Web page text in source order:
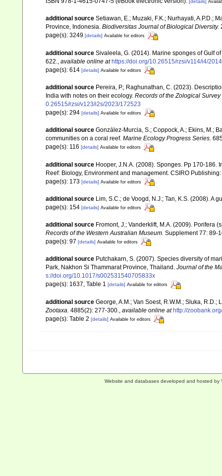
[details]
additional source Setiawan, E.; Muzaki, F.K.; Nurhayati, A.P.D.;
Province, Indonesia. Biodiversitas Journal of Biological Diversity.
page(s): 3249 [details] Available for editors
additional source Sivaleela, G. (2014). Marine sponges of Gulf
622.
available online at https://doi.org/10.26515/rzsi/v114/i4/
page(s): 614 [details] Available for editors
additional source Pereira, P.; Raghunathan, C. (2023).
India with notes on their ecology. Records of the Zological
0.26515/rzsi/v123/i2s/2023/172523
page(s): 294 [details] Available for editors
additional source González-Murcia, S.; Coppock, A.; Ekins, M.;
communities on a coral reef. Marine Ecology Progress Series.
page(s): 116 [details] Available for editors
additional source Hooper, J.N.A. (2008). Sponges. Pp 170-186.
Reef: Biology, Environment and management. CSIRO
page(s): 173 [details] Available for editors
additional source Lim, S.C.; de Voogd, N.J.; Tan, K.S. (2008). A
page(s): 154 [details] Available for editors
additional source Fromont, J.; Vanderklift, M.A. (2009). Porifera
Records of the Western Australian Museum. Supplement 77: 89-
page(s): 97 [details] Available for editors
additional source Putchakarn, S. (2007). Species diversity of
Park, Nakhon Si Thammarat Province, Thailand. Journal of the
s://doi.org/10.1017/s002531540705833x
page(s): 1637, Table 1 [details] Available for editors
additional source George, A.M.; Van Soest, R.W.M.; Sluka,
Zootaxa. 4885(2): 277-300. available online at http://
page(s): Table 2 [details] Available for editors
Website and databases developed and hosted by